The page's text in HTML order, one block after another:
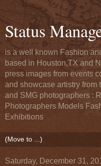
Status
is a well known Fashion
based in Houston,TX and
press images from events
and showcase artistry from
and SMG photographers :
Photographers Models
Exhibitions
Saturday, December 31,